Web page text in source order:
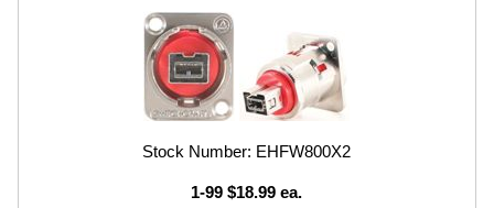
Stock Number: EHFW800X2
1-99 $18.99 ea.